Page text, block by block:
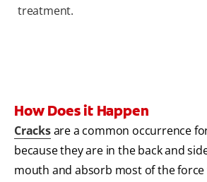
treatment.
How Does it Happen
Cracksare a common occurrence
because they are in the back and
mouth and absorb most of the force